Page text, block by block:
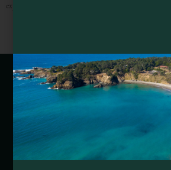
experimenter, & folk artist Larry Spring.
Webcams of Mendocino County
Media Requests